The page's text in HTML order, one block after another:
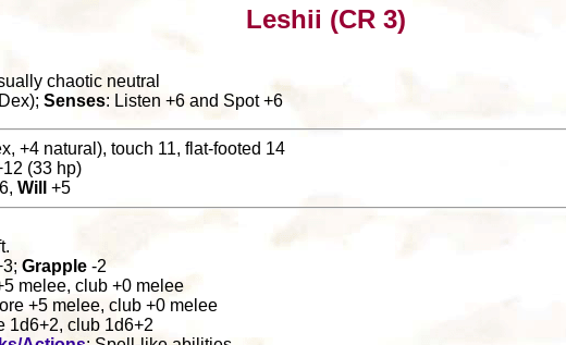
Leshii (CR 3)
chaotic neutral
Senses: Listen +6 and Spot +6
+4 natural), touch 11, flat-footed 14
(33 hp)
Will +5
Grapple -2
melee, club +0 melee
+5 melee, club +0 melee
1d6+2, club 1d6+2